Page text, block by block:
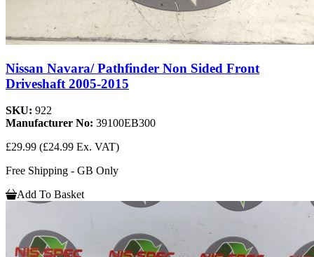
Nissan Navara/ Pathfinder Non Sided Front
Driveshaft 2005-2015
SKU: 922
Manufacturer No: 39100EB300
£29.99 (£24.99 Ex. VAT)
Free Shipping - GB Only
Add To Basket